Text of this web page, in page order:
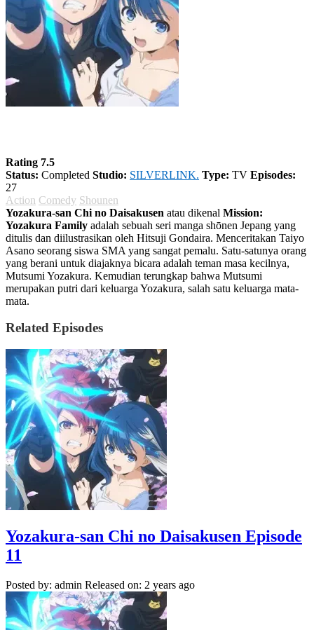
Rating 7.5
Status: Completed Studio: SILVERLINK. Type: TV Episodes:
27
Action Comedy Shounen
Yozakura-san Chi no Daisakusen atau dikenal Mission:
Yozakura Family adalah sebuah seri manga shōnen Jepang yang
ditulis dan diilustrasikan oleh Hitsuji Gondaira. Menceritakan Taiyo
Asano seorang siswa SMA yang sangat pemalu. Satu-satunya orang
yang berani untuk diajaknya bicara adalah teman masa kecilnya,
Mutsumi Yozakura. Kemudian terungkap bahwa Mutsumi
merupakan putri dari keluarga Yozakura, salah satu keluarga mata-
mata.
Related Episodes
Yozakura-san Chi no Daisakusen Episode
11
Posted by: admin Released on: 2 years ago